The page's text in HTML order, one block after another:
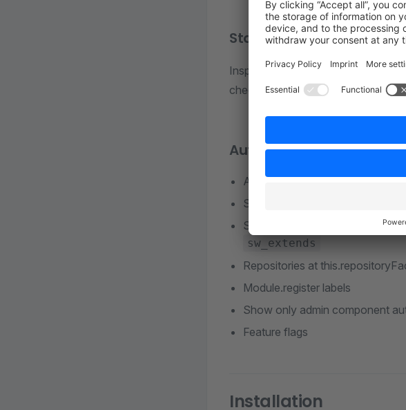
Static code check
Inspection to show an error when
check).
Auto-completion
Admin components
Snippets in Administration and
Storefront functions
sw_extends
Repositories at
Module.register labels
Show only admin component
Feature flags
Installation